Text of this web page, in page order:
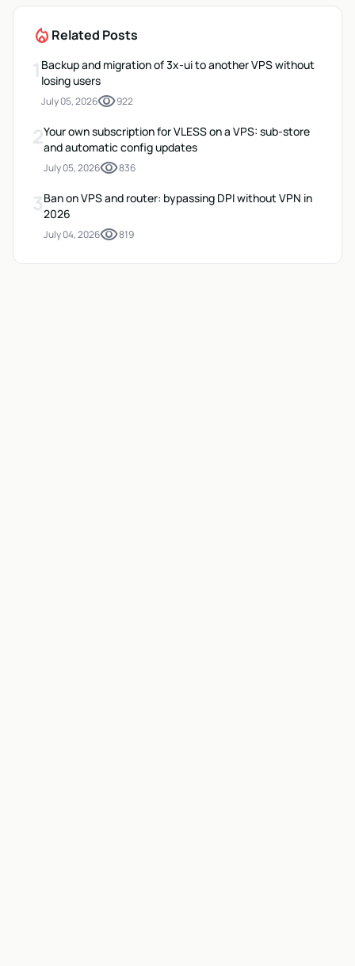
local_fire_department Related Posts
1 Backup and migration of 3x-ui to another VPS without
losing users
July 05, 2026visibility922
2Your own subscription for VLESS on a VPS: sub-store
and automatic config updates
July 05, 2026visibility836
3Ban on VPS and router: bypassing DPI without VPN in
2026
July 04, 2026visibility819